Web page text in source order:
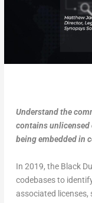
Understand the
contains
being embedded in
In 2019, the Black
codebases to
associated licenses,